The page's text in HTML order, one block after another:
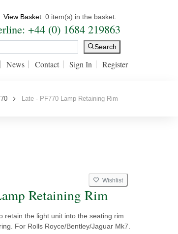
View Basket 0 item(s) in the basket.
+44 (0) 1684 219863
Search
News Contact Sign In Register
Late - PF770 Lamp Retaining Rim
Wishlist
Retaining Rim
retain the light unit into the seating rim
For Rolls Royce/Bentley/Jaguar Mk7.